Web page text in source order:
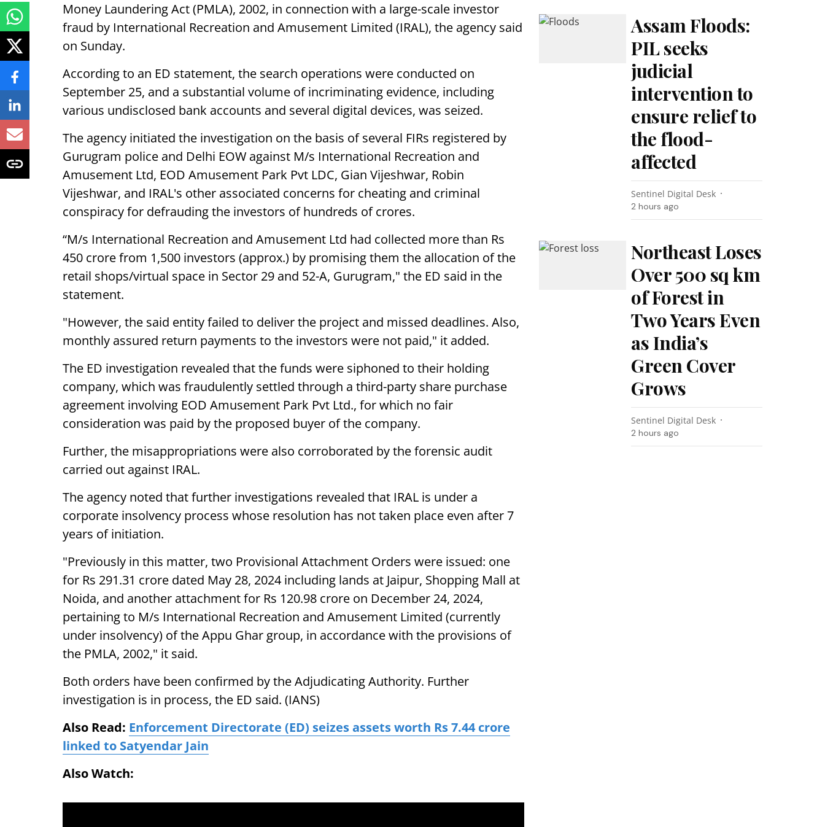
Money Laundering Act (PMLA), 2002, in connection with a large-scale investor
fraud by International Recreation and Amusement Limited (IRAL), the agency said
on Sunday.
According to an ED statement, the search operations were conducted on
September 25, and a substantial volume of incriminating evidence, including
various undisclosed bank accounts and several digital devices, was seized.
The agency initiated the investigation on the basis of several FIRs registered by
Gurugram police and Delhi EOW against M/s International Recreation and
Amusement Ltd, EOD Amusement Park Pvt LDC, Gian Vijeshwar, Robin
Vijeshwar, and IRAL's other associated concerns for cheating and criminal
conspiracy for defrauding the investors of hundreds of crores.
“M/s International Recreation and Amusement Ltd had collected more than Rs
450 crore from 1,500 investors (approx.) by promising them the allocation of the
retail shops/virtual space in Sector 29 and 52-A, Gurugram," the ED said in the
statement.
"However, the said entity failed to deliver the project and missed deadlines. Also,
monthly assured return payments to the investors were not paid," it added.
The ED investigation revealed that the funds were siphoned to their holding
company, which was fraudulently settled through a third-party share purchase
agreement involving EOD Amusement Park Pvt Ltd., for which no fair
consideration was paid by the proposed buyer of the company.
Further, the misappropriations were also corroborated by the forensic audit
carried out against IRAL.
The agency noted that further investigations revealed that IRAL is under a
corporate insolvency process whose resolution has not taken place even after 7
years of initiation.
"Previously in this matter, two Provisional Attachment Orders were issued: one
for Rs 291.31 crore dated May 28, 2024 including lands at Jaipur, Shopping Mall at
Noida, and another attachment for Rs 120.98 crore on December 24, 2024,
pertaining to M/s International Recreation and Amusement Limited (currently
under insolvency) of the Appu Ghar group, in accordance with the provisions of
the PMLA, 2002," it said.
Both orders have been confirmed by the Adjudicating Authority. Further
investigation is in process, the ED said. (IANS)
Also Read: Enforcement Directorate (ED) seizes assets worth Rs 7.44 crore
linked to Satyendar Jain
Also Watch:
Assam Floods:
PIL seeks
judicial
intervention to
ensure relief to
the flood-
affected
Sentinel Digital Desk
2 hours ago
Northeast Loses
Over 500 sq km
of Forest in
Two Years Even
as India’s
Green Cover
Grows
Sentinel Digital Desk
2 hours ago